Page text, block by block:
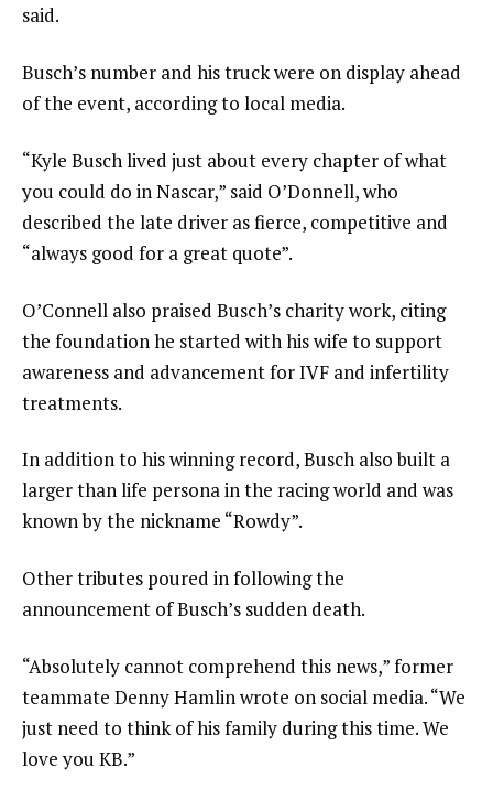
said.
Busch’s number and his truck were on display ahead
of the event, according to local media.
“Kyle Busch lived just about every chapter of what
you could do in Nascar,” said O’Donnell, who
described the late driver as fierce, competitive and
“always good for a great quote”.
O’Connell also praised Busch’s charity work, citing
the foundation he started with his wife to support
awareness and advancement for IVF and infertility
treatments.
In addition to his winning record, Busch also built a
larger than life persona in the racing world and was
known by the nickname “Rowdy”.
Other tributes poured in following the
announcement of Busch’s sudden death.
“Absolutely cannot comprehend this news,” former
teammate Denny Hamlin wrote on social media. “We
just need to think of his family during this time. We
love you KB.”